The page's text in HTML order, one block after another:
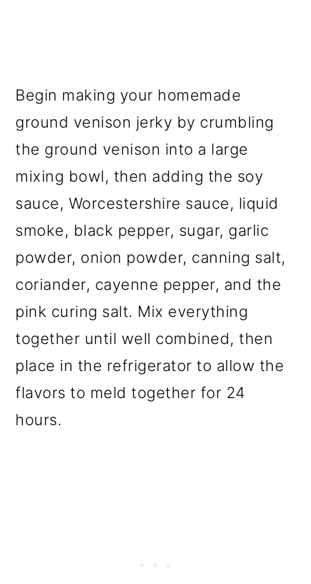
Begin making your homemade
ground venison jerky by crumbling
the ground venison into a large
mixing bowl, then adding the soy
sauce, Worcestershire sauce, liquid
smoke, black pepper, sugar, garlic
powder, onion powder, canning salt,
coriander, cayenne pepper, and the
pink curing salt. Mix everything
together until well combined, then
place in the refrigerator to allow the
flavors to meld together for 24
hours.